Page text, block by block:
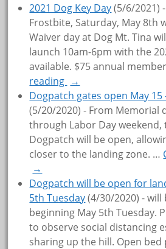
2021 Dog Key Day (5/6/2021) -
Frostbite, Saturday, May 8th
Waiver day at Dog Mt. Tina
launch 10am-6pm with the
available. $75 annual
reading →
Dogpatch gates open May 15
(5/20/2020) - From Memorial
through Labor Day weekend,
Dogpatch will be open,
closer to the landing zone. …
→
Dogpatch will be open for
5th Tuesday (4/30/2020) - will
beginning May 5th Tuesday.
to observe social distancing
sharing up the hill. Open bed